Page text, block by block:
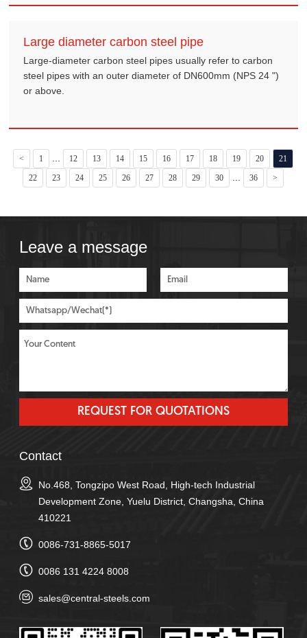
Large diameter carbon steel pipe
Large-diameter carbon steel pipes usually refer to carbon
steel pipes with an outer diameter of DN600mm (NPS 24 ")
or above.
< 1 12 13 14 15 16 17 18 19 20
21
22
23 24 25 26 27 28 29 30 36 >
Leave a message
Contact
No.468, Tongzipo West Road, High-tech Industrial
Development Zone, Yuelu District, Changsha, China
410221
0086-731-8865-5017
0086 131 4224 8008
sales@central-steels.com